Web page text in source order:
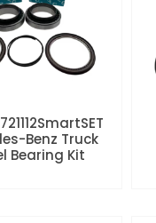
Benz Truck
Bearing Kit